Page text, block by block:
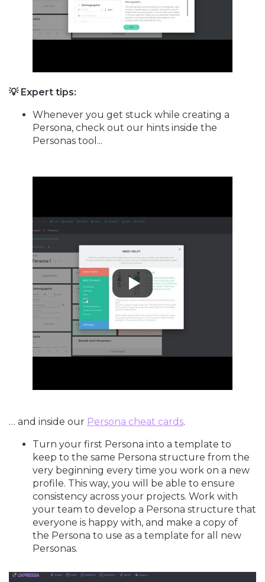
💡 Expert tips:
Whenever you get stuck while creating a
Persona, check out our hints inside the
Personas tool...
… and inside our Persona cheat cards.
Turn your first Persona into a template to
keep to the same Persona structure from the
very beginning every time you work on a new
profile. This way, you will be able to ensure
consistency across your projects. Work with
your team to develop a Persona structure that
everyone is happy with, and make a copy of
the Persona to use as a template for all new
Personas.